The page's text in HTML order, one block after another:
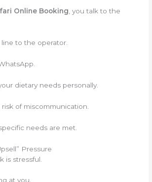
Online Booking, you talk to the
to the operator.
dietary needs personally.
of miscommunication.
needs are met.
Pressure
is stressful.
at you.